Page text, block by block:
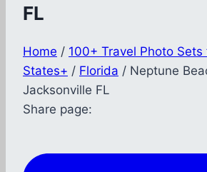
FL
Home / 100+ Travel Photo
States+ / Florida / Neptune
Jacksonville FL
Share page: